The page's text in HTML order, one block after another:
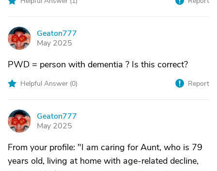
G
Geaton777
May 2025
PWD = person with dementia ? Is this correct?
Helpful Answer (0) Report
G
Geaton777
May 2025
From your profile: "I am caring for Aunt, who is 79
years old, living at home with age-related decline,